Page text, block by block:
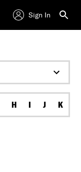
Sign In
H I J K